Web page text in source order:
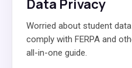
Data Privacy
Worried about student
comply with FERPA and
all-in-one guide.